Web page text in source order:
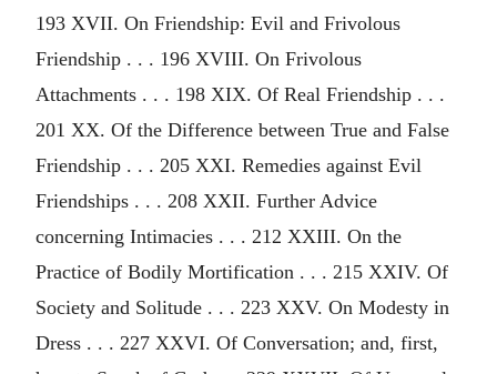
193 XVII. On Friendship: Evil and Frivolous
Friendship . . . 196 XVIII. On Frivolous
Attachments . . . 198 XIX. Of Real Friendship . . .
201 XX. Of the Difference between True and False
Friendship . . . 205 XXI. Remedies against Evil
Friendships . . . 208 XXII. Further Advice
concerning Intimacies . . . 212 XXIII. On the
Practice of Bodily Mortification . . . 215 XXIV. Of
Society and Solitude . . . 223 XXV. On Modesty in
Dress . . . 227 XXVI. Of Conversation; and, first,